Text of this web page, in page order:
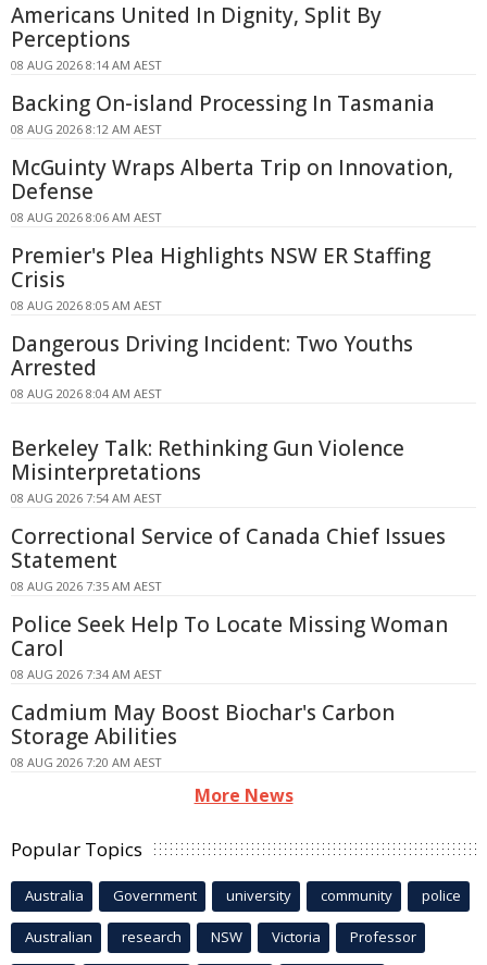
Americans United In Dignity, Split By
Perceptions
08 AUG 2026 8:14 AM AEST
Backing On-island Processing In Tasmania
08 AUG 2026 8:12 AM AEST
McGuinty Wraps Alberta Trip on Innovation,
Defense
08 AUG 2026 8:06 AM AEST
Premier's Plea Highlights NSW ER Staffing
Crisis
08 AUG 2026 8:05 AM AEST
Dangerous Driving Incident: Two Youths
Arrested
08 AUG 2026 8:04 AM AEST
Berkeley Talk: Rethinking Gun Violence
Misinterpretations
08 AUG 2026 7:54 AM AEST
Correctional Service of Canada Chief Issues
Statement
08 AUG 2026 7:35 AM AEST
Police Seek Help To Locate Missing Woman
Carol
08 AUG 2026 7:34 AM AEST
Cadmium May Boost Biochar's Carbon
Storage Abilities
08 AUG 2026 7:20 AM AEST
More News
Popular Topics
Australia Government university community police
Australian research NSW Victoria Professor